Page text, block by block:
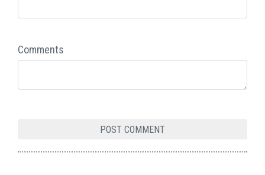
Comments